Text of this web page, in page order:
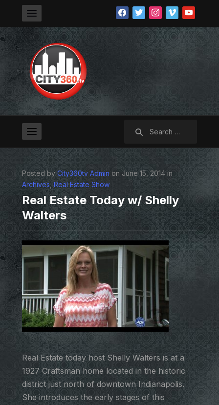
facebooktwitterinstagramvimeoyoutube
Posted by City360tv Admin on June 15, 2014 in
Archives, Real Estate Show
Real Estate Today w/ Shelly
Walters
Real Estate today host Shelly Walters is at a
1927 Craftsman home located in the historic
district just north of downtown Indianapolis.
She introduces the early stages of this